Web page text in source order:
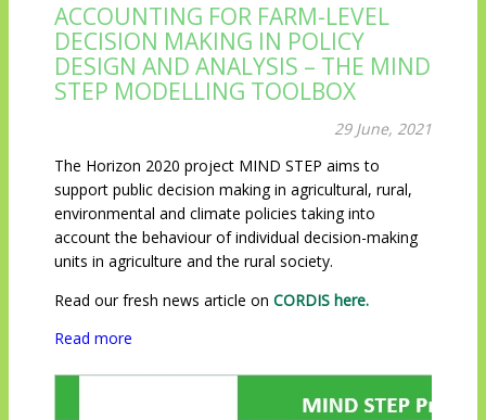
ACCOUNTING FOR FARM-LEVEL
DECISION MAKING IN POLICY
DESIGN AND ANALYSIS – THE MIND
STEP MODELLING TOOLBOX
29 June, 2021
The Horizon 2020 project MIND STEP aims to
support public decision making in agricultural, rural,
environmental and climate policies taking into
account the behaviour of individual decision-making
units in agriculture and the rural society.
Read our fresh news article on CORDIS here.
Read more